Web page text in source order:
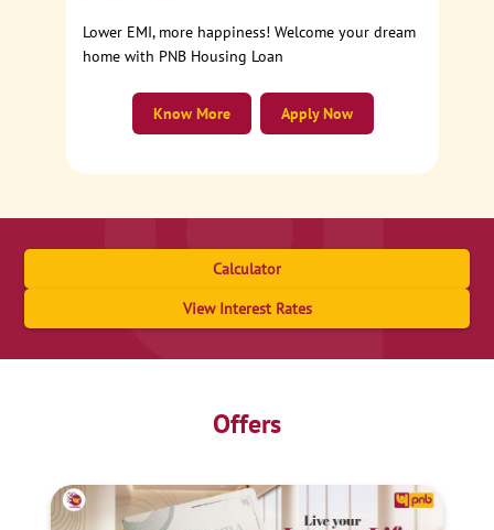
Lower EMI, more happiness! Welcome your dream
home with PNB Housing Loan
Apply Now
Know More
Calculator
View Interest Rates
Offers